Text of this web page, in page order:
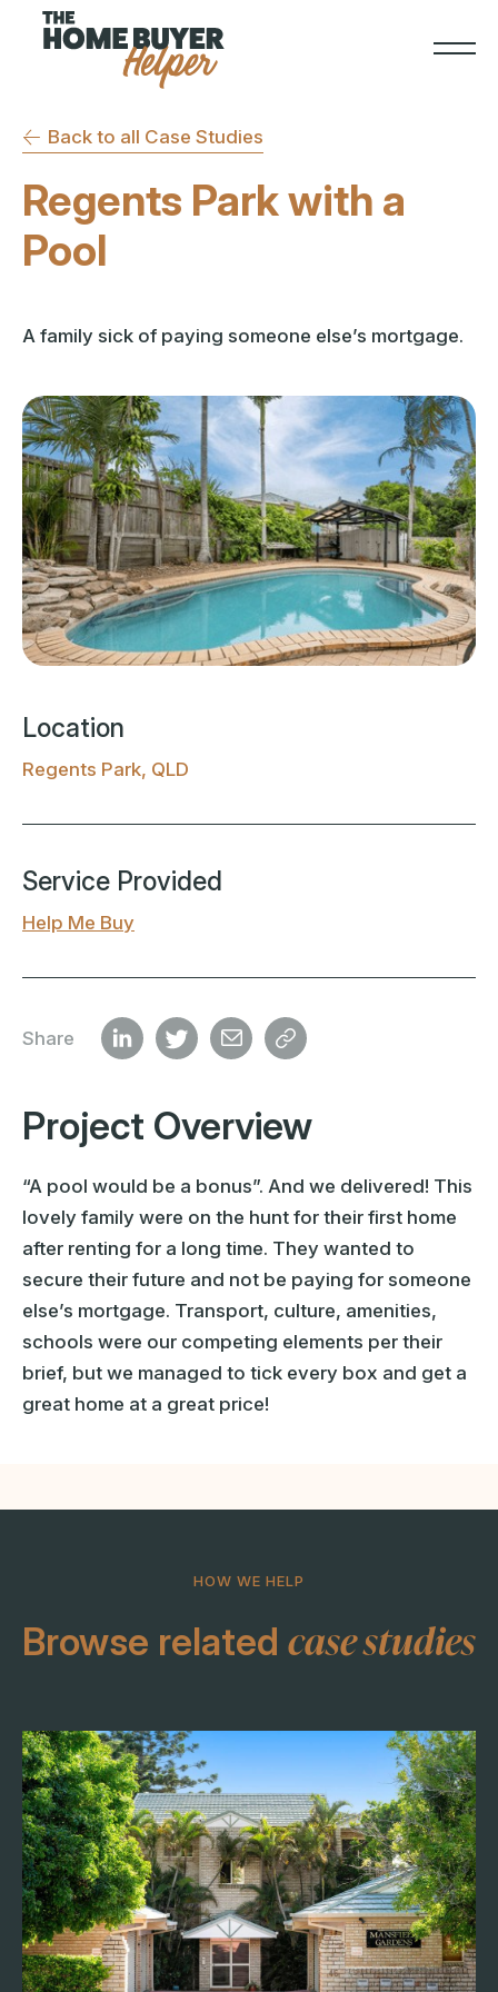
Back to all Case Studies
Regents Park with a
Pool
A family sick of paying someone else’s mortgage.
Location
Regents Park, QLD
Service Provided
Help Me Buy
Share
Project Overview
“A pool would be a bonus”. And we delivered! This
lovely family were on the hunt for their first home
after renting for a long time. They wanted to
secure their future and not be paying for someone
else’s mortgage. Transport, culture, amenities,
schools were our competing elements per their
brief, but we managed to tick every box and get a
great home at a great price!
HOW WE HELP
Browse related case studies